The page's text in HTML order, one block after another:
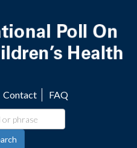
Contact FAQ